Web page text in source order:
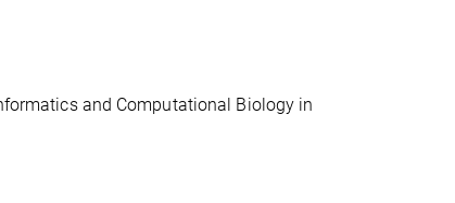
and Computational Biology in